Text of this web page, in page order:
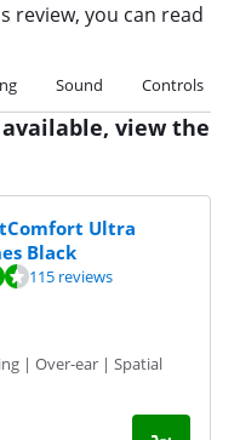
review, you can read
Sound Controls
view the
Ultra
Black
115 reviews
| Over-ear | Spatial